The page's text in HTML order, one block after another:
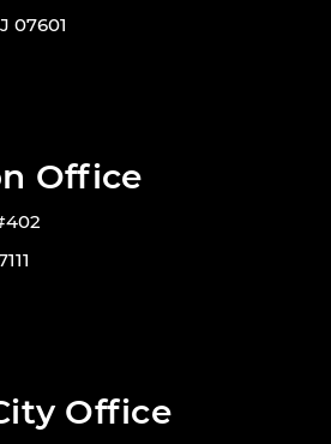
07601
Office
Office